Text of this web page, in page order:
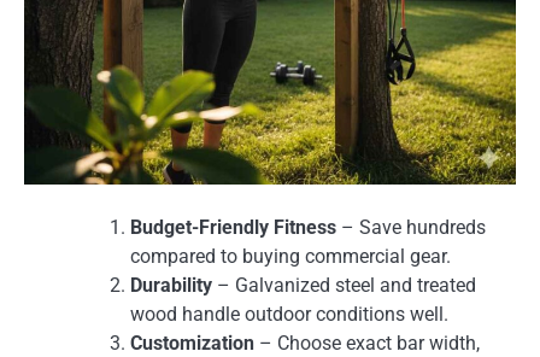
Budget-Friendly Fitness – Save hundreds
compared to buying commercial gear.
Durability – Galvanized steel and treated
wood handle outdoor conditions well.
Customization – Choose exact bar width,